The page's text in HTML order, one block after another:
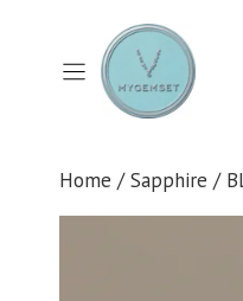
content
Home /Sapphire /